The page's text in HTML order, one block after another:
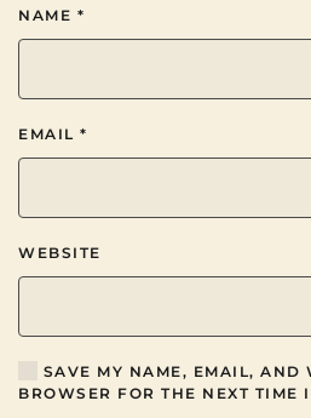
NAME *
EMAIL *
WEBSITE
SAVE MY NAME, EMAIL, AND
BROWSER FOR THE NEXT TIME